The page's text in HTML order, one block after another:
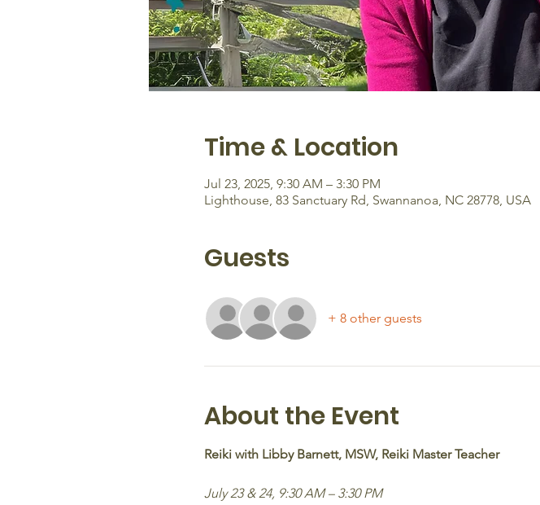
Time & Location
Jul 23, 2025, 9:30 AM – 3:30 PM
Lighthouse, 83 Sanctuary Rd, Swannanoa, NC 28778, USA
Guests
+ 8 other guests
About the Event
Reiki with Libby Barnett, MSW, Reiki Master Teacher
July 23 & 24, 9:30 AM – 3:30 PM